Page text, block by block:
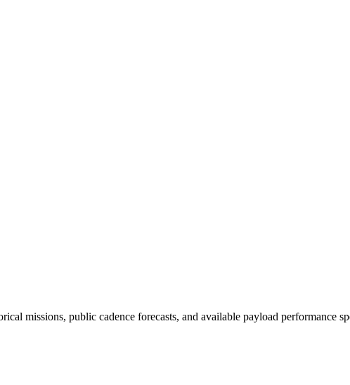
missions, public cadence forecasts, and available payload performance